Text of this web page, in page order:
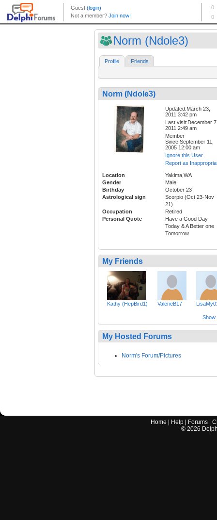
Norm (Ndole3)
Profile Friends
Norm (Ndole3)
Updated:March 23,
2011 3:42 pm
Last visit:December
2011 2:49 am
Member
Since:September 11,
2005 12:00 am
Ignore this User
Report as
Location
Yakima,WA
Gender
Male
Birthday
October 23
Astrological sign
Scorpio (Oct 23-Nov
21)
Occupation
Retired
Personal Quote
Have a Good Day
Today & A Better one
Tomorrow
My Friends
Kathy (HepBird1) ValerieB17
Show
My Hosted Forums
Norm's Forum/Pictures
Home Help Forums |
© 2026